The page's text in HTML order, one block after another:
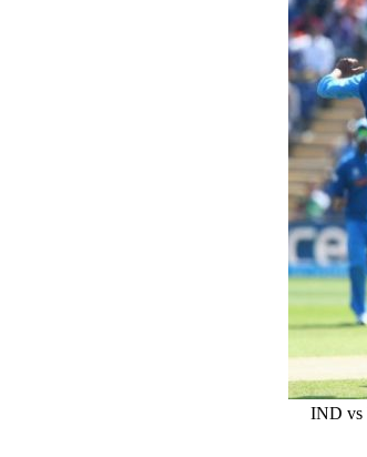
IND vs